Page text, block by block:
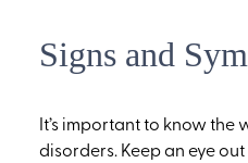
Signs and
It’s important to know the
disorders. Keep an eye